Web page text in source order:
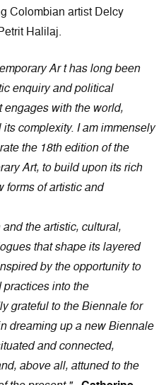
Colombian artist Delcy
Halilaj.
Ar t has long been
enquiry and political
with the world,
complexity. I am immensely
the 18th edition of the
Art, to build upon its rich
forms of artistic and
the artistic, cultural,
that shape its layered
by the opportunity to
into the
grateful to the Biennale for
dreaming up a new Biennale
and connected,
above all, attuned to the